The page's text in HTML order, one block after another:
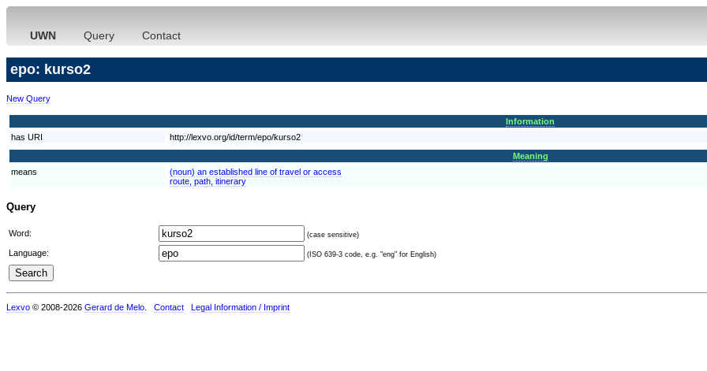
UWN Query Contact
epo: kurso2
New Query
Information
has URI
http://lexvo.org/id/term/epo/kurso2
Meaning
means
(noun) an established line of travel or access
route, path, itinerary
Query
Word: (case sensitive)
Language: (ISO 639-3 code, e.g. "eng" for English)
Lexvo © 2008-2026 Gerard de Melo Contact Legal Information / Imprint